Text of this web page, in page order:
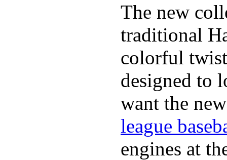
The new
traditional
colorful
designed to
want the
league
engines at